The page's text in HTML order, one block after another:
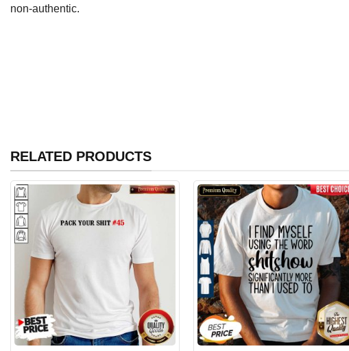
non-authentic.
RELATED PRODUCTS